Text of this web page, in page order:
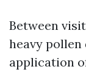
Between
heavy
application